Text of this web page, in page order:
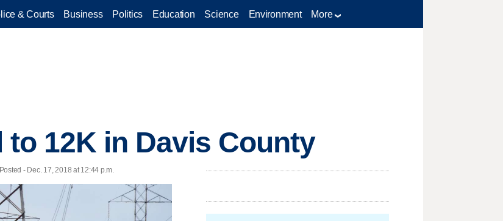
& Courts Business Politics Education Science Environment More
12K in Davis County
- Dec. 17, 2018 at 12:44 p.m.